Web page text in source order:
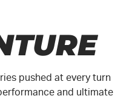
pushed at every turn
and ultimate